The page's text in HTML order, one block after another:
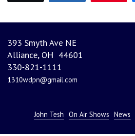
393 Smyth Ave NE
Alliance, OH 44601
330-821-1111
1310wdpn@gmail.com
John Tesh On Air Shows News